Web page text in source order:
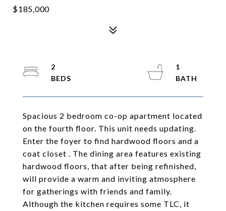
$185,000
Spacious 2 bedroom co-op apartment located
on the fourth floor. This unit needs updating.
Enter the foyer to find hardwood floors and a
coat closet . The dining area features existing
hardwood floors, that after being refinished,
will provide a warm and inviting atmosphere
for gatherings with friends and family.
Although the kitchen requires some TLC, it
2
1